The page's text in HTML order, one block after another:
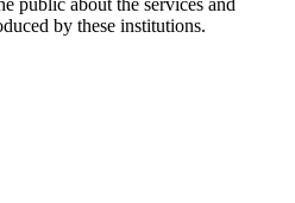
public about the services and
by these institutions.